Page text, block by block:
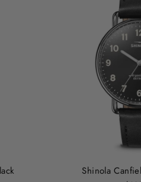
Shinola